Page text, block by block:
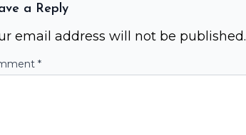
a Reply
email address will not be published.
*